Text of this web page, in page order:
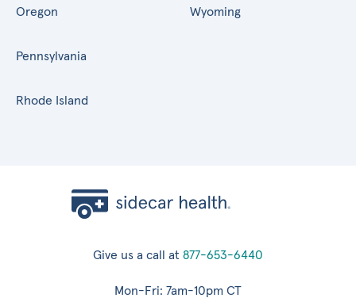
Oregon
Pennsylvania
Rhode Island
Wyoming
Give us a call at 877-653-6440
Mon-Fri: 7am-10pm CT